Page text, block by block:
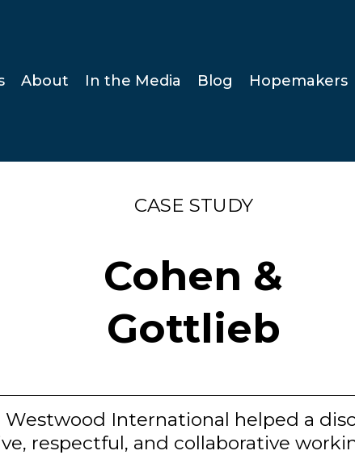
About In the Media Blog Hopemakers
CASE STUDY
Cohen &
Gottlieb
Westwood International helped a
respectful, and collaborative